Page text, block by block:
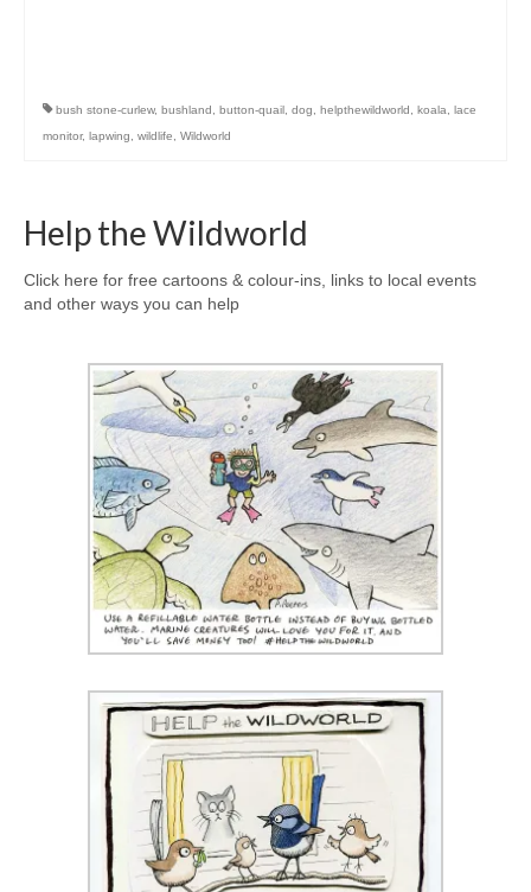
bush stone-curlew, bushland button-quail dog helpthewildworld koala
lace
monitor, lapwing wildlife Wildworld
Help the Wildworld
Click here for free cartoons & colour-ins, links to local events
and other ways you can help